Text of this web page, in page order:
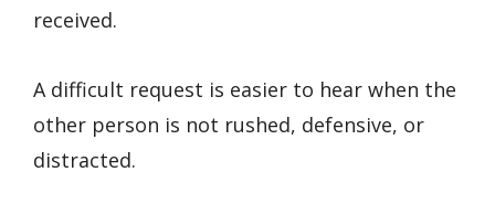
received.
A difficult request is easier to hear when the
other person is not rushed, defensive, or
distracted.